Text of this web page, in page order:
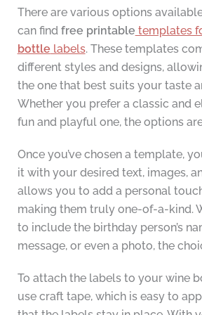
There are various options
can find free printable templates
bottle labels. These templates
different styles and designs,
the one that best suits your taste
Whether you prefer a classic and
fun and playful one, the options
Once you’ve chosen a template,
it with your desired text, images,
allows you to add a personal
making them truly one-of-a-kind.
to include the birthday person’s
message, or even a photo, the
To attach the labels to your wine
use craft tape, which is easy to